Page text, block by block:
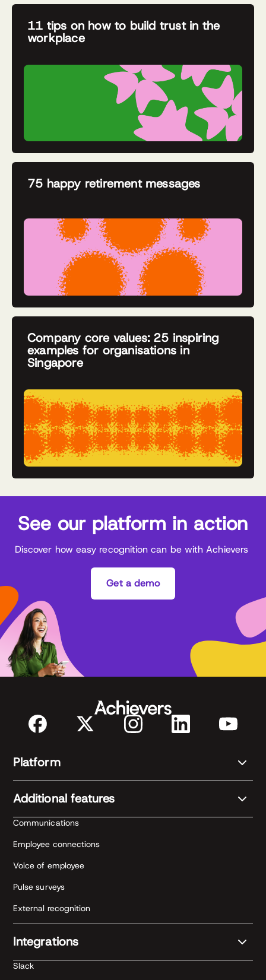
11 tips on how to build trust in the
workplace
75 happy retirement messages
Company core values: 25 inspiring
examples for organisations in
Singapore
See our platform in action
Discover how easy recognition can be with Achievers
Get a demo
Platform
Additional features
Communications
Employee connections
Voice of employee
Pulse surveys
External recognition
Integrations
Slack